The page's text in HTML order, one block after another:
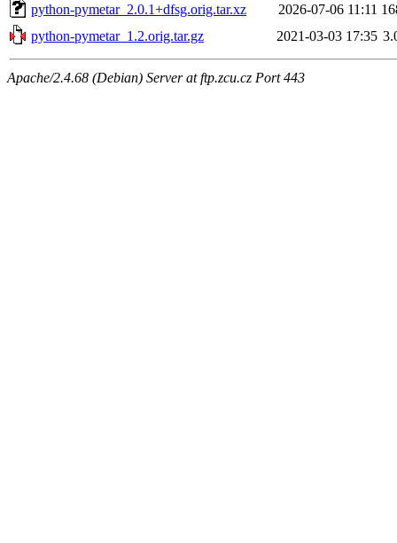
python-pymetar_2.0.1+dfsg.orig.tar.xz
2026-07-06 11:11
python-pymetar_1.2.orig.tar.gz
2021-03-03 17:35
Apache/2.4.68 (Debian) Server at ftp.zcu.cz Port 443